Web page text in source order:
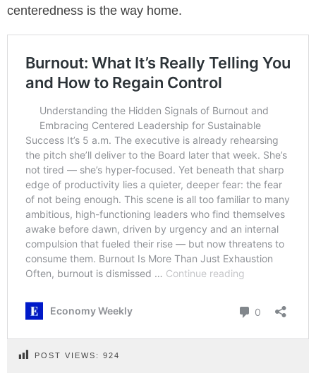
centeredness is the way home.
POST VIEWS: 924